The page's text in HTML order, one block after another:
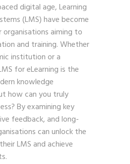
digital age, Learning
(LMS) have become
organisations aiming to
and training. Whether
institution or a
for eLearning is the
knowledge
how can you truly
By examining key
feedback, and long-
can unlock the
LMS and achieve